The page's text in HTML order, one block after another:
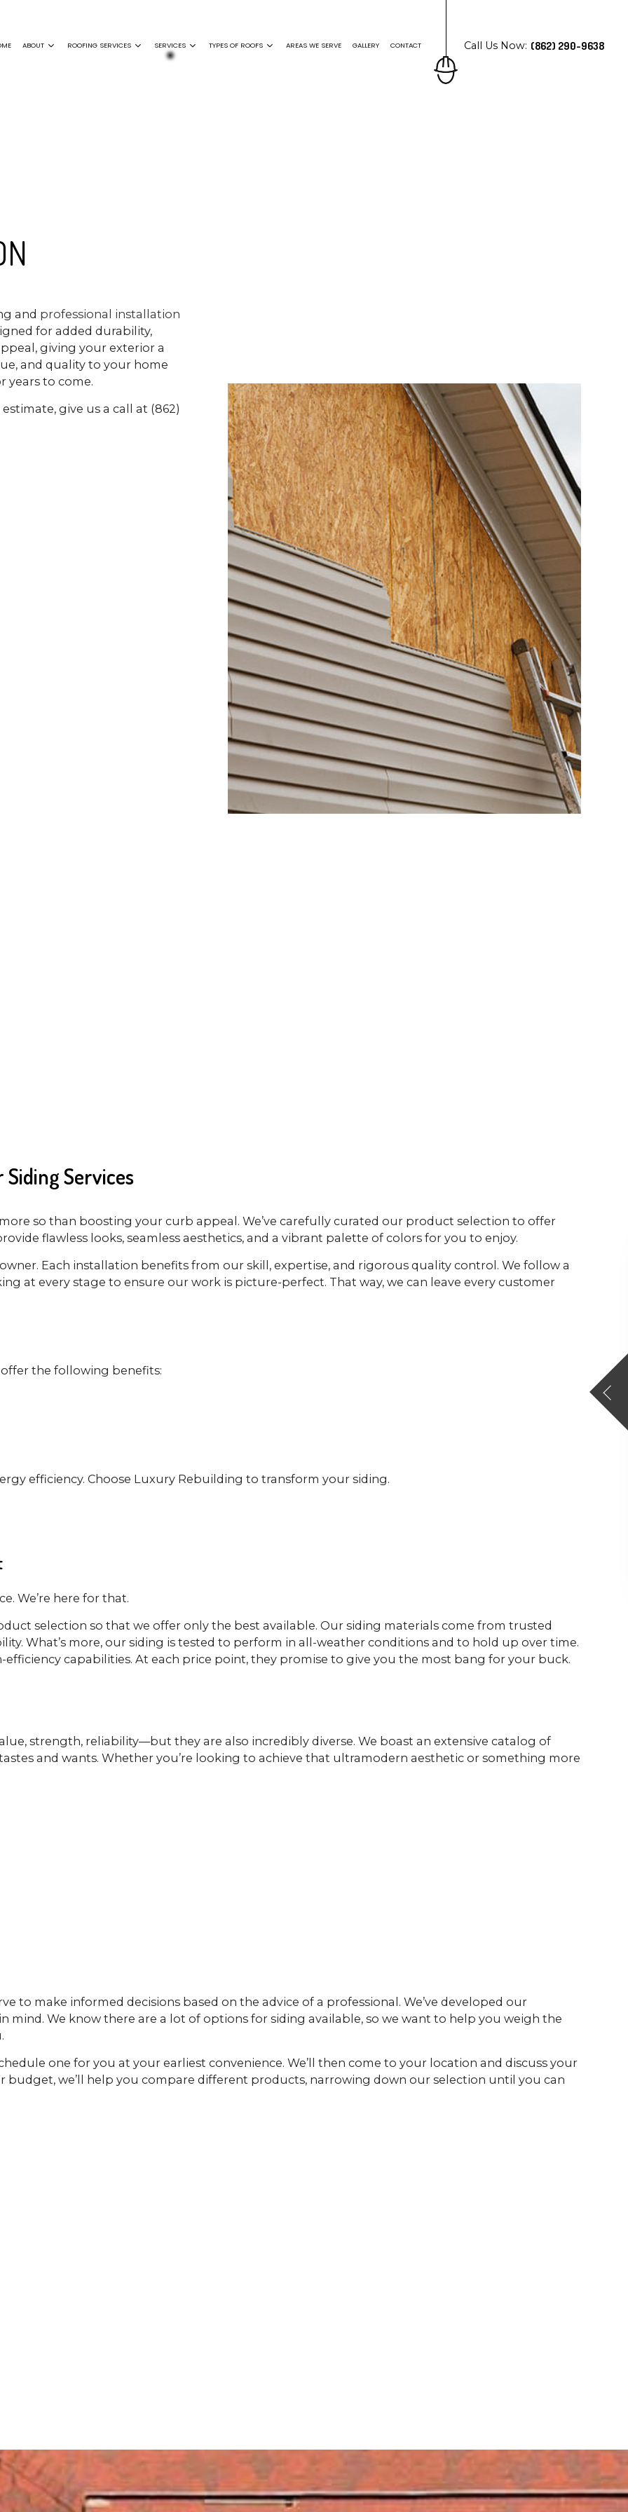
ABOUT ROOFING SERVICES SERVICES TYPES OF ROOFS AREAS WE SERVE GALLERY CONTACT Call Us Now: (862) 290-9638
and professional installation
for added durability,
giving your exterior a
and quality to your home
years to come.
give us a call at (862)
Siding Services
so than boosting your curb appeal. We’ve carefully curated our product selection to offer
flawless looks, seamless aesthetics, and a vibrant palette of colors for you to enjoy.
Each installation benefits from our skill, expertise, and rigorous quality control. We follow a
at every stage to ensure our work is picture-perfect. That way, we can leave every customer
the following benefits:
efficiency. Choose Luxury Rebuilding to transform your siding.
We’re here for that.
selection so that we offer only the best available. Our siding materials come from trusted
What’s more, our siding is tested to perform in all-weather conditions and to hold up over time.
capabilities. At each price point, they promise to give you the most bang for your buck.
strength, reliability—but they are also incredibly diverse. We boast an extensive catalog of
and wants. Whether you’re looking to achieve that ultramodern aesthetic or something more
to make informed decisions based on the advice of a professional. We’ve developed our
mind. We know there are a lot of options for siding available, so we want to help you weigh the
one for you at your earliest convenience. We’ll then come to your location and discuss your
budget, we’ll help you compare different products, narrowing down our selection until you can